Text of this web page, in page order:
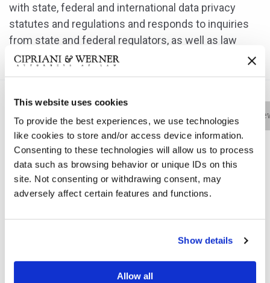
This website uses cookies
To provide the best experiences, we use technologies
like cookies to store and/or access device information.
Consenting to these technologies will allow us to process
data such as browsing behavior or unique IDs on this
site. Not consenting or withdrawing consent, may
adversely affect certain features and functions.
Show details
Allow all
with state, federal and international data privacy
statutes and regulations and responds to inquiries
from state and federal regulators, as well as law
enforcement regarding incident response matters.
Practice Areas Education
Landon Holben is an associate in the firm’s
Philadelphia office and a member of the Cyber practice
team. He assists organizations of all sizes across
diverse industries with the challenges that arise from
party incident response vendors and providers, as well
as cyber insurance carriers, to determine the most
effective and efficient response to an event. He also